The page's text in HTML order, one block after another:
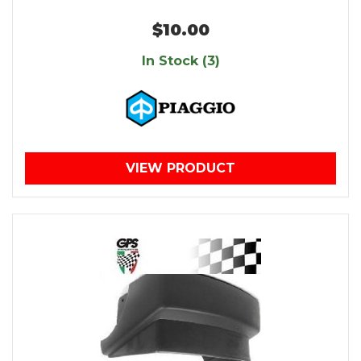
$10.00
In Stock (3)
VIEW PRODUCT